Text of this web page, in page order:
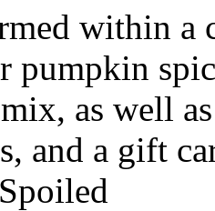
within a
pumpkin
as well
and a gift